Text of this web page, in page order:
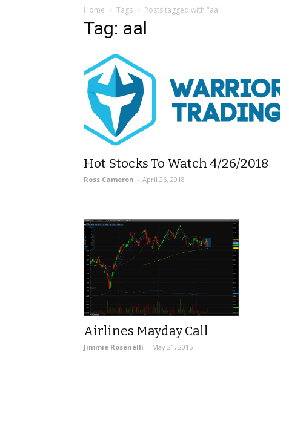
Home Tags Posts tagged with "aal"
Tag: aal
Hot Stocks To Watch 4/26/2018
Ross Cameron - April 26, 2018
Airlines Mayday Call
Jimmie Rosenelli - May 21, 2015